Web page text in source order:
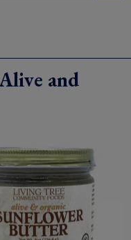
and